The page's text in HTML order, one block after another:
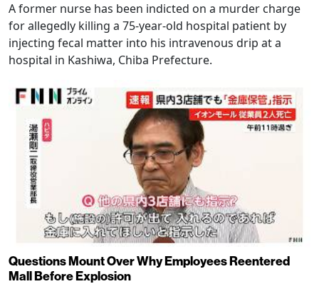
A former nurse has been indicted on a murder charge
for allegedly killing a 75-year-old hospital patient by
injecting fecal matter into his intravenous drip at a
hospital in Kashiwa, Chiba Prefecture.
Questions Mount Over Why Employees Reentered
Mall Before Explosion